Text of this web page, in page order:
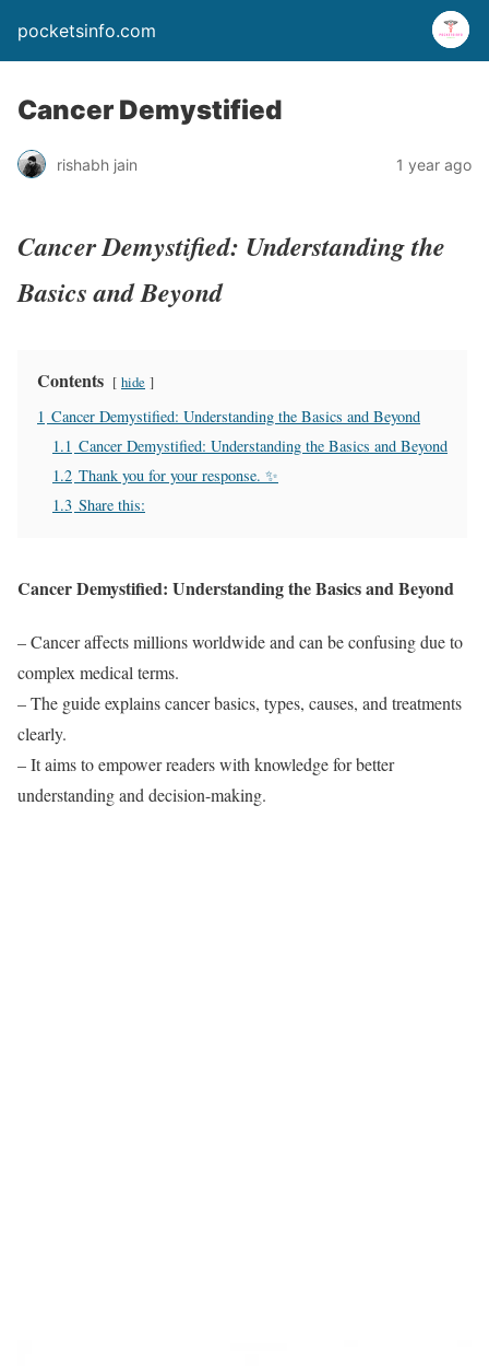
pocketsinfo.com
Cancer Demystified
rishabh jain 1 year ago
Cancer Demystified: Understanding the
Basics and Beyond
Contents hide
1 Cancer Demystified: Understanding the Basics and Beyond
1.1 Cancer Demystified: Understanding the Basics and Beyond
1.2 Thank you for your response. ✨
1.3 Share this:
Cancer Demystified: Understanding the Basics and Beyond
– Cancer affects millions worldwide and can be confusing due to
complex medical terms.
– The guide explains cancer basics, types, causes, and treatments
clearly.
– It aims to empower readers with knowledge for better
understanding and decision-making.